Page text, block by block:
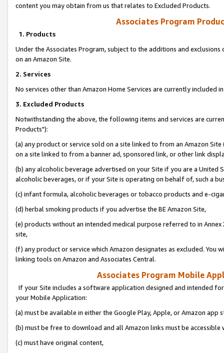
content you may obtain from us that relates to Excluded Products.
Associates Program
1. Products
Under the Associates Program, subject to the additions and
on an Amazon Site.
2. Services
No services other than Amazon Home Services are currently included
3. Excluded Products
Notwithstanding the above, the following items and services are
Products"):
(a) any product or service sold on a site linked to from an Amazon
on a site linked to from a banner ad, sponsored link, or other link
(b) any alcoholic beverage advertised on your Site if you are a
alcoholic beverages, or if your Site is operating on behalf of, such a
(c) infant formula, alcoholic beverages or tobacco products and e-
(d) herbal smoking products if you advertise the BE Amazon Site,
(e) products without an intended medical purpose referred to in
site,
(f) any product or service which Amazon designates as excluded. You
linking tools on Amazon and Associates Central.
Associates Program Mobile
If your Site includes a software application designed and intended
your Mobile Application:
(a) must be available in either the Google Play, Apple, or Amazon app
(b) must be free to download and all Amazon links must be
(c) must have original content,